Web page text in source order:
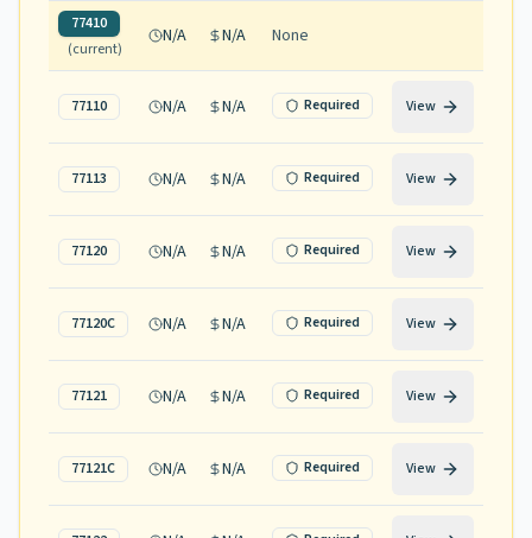
77410
(current)
N/A N/A None
77110 N/A N/A Required View
77113 N/A N/A Required View
77120 N/A N/A Required View
77120C N/A N/A Required View
77121 N/A N/A Required View
77121C N/A N/A Required View